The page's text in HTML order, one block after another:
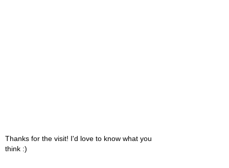
Thanks for the visit! I'd love to know what you
think :)